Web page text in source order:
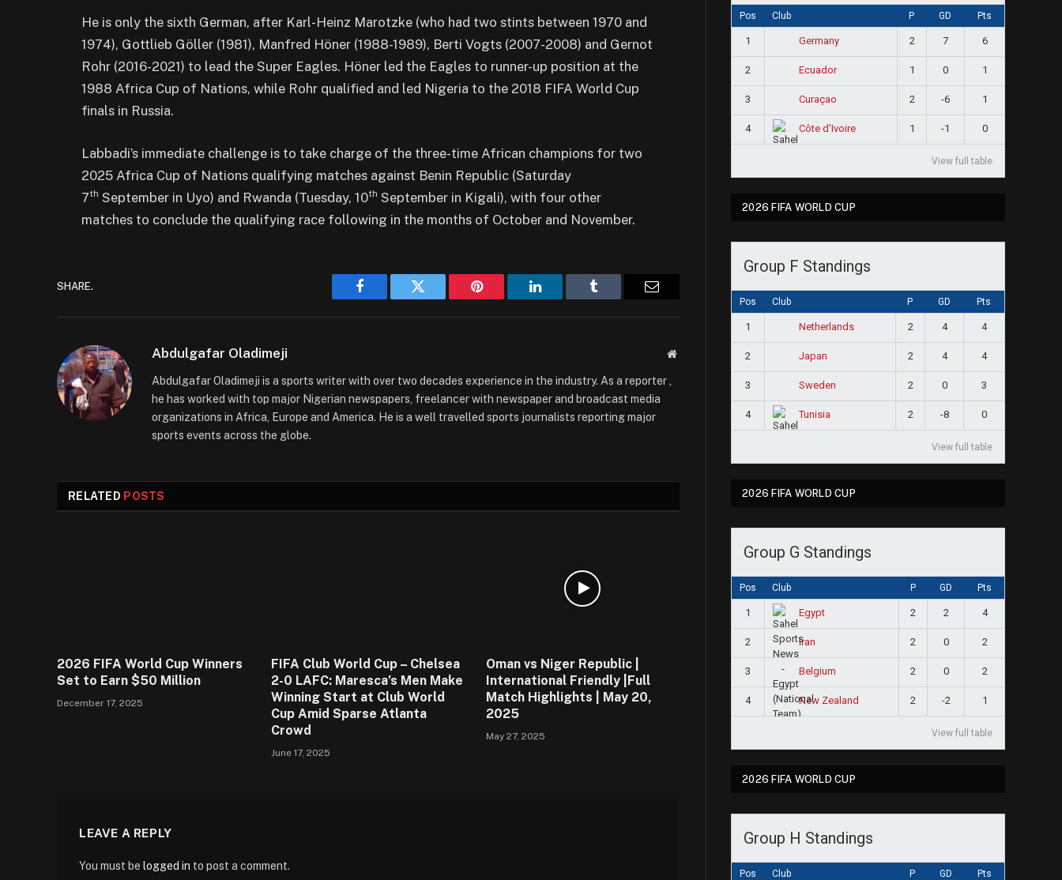
He is only the sixth German, after Karl-Heinz Marotzke (who had two stints between 1970 and
1974), Gottlieb Göller (1981), Manfred Höner (1988-1989), Berti Vogts (2007-2008) and Gernot
Rohr (2016-2021) to lead the Super Eagles. Höner led the Eagles to runner-up position at the
1988 Africa Cup of Nations, while Rohr qualified and led Nigeria to the 2018 FIFA World Cup
finals in Russia.
Labbadi’s immediate challenge is to take charge of the three-time African champions for two
2025 Africa Cup of Nations qualifying matches against Benin Republic (Saturday
7th September in Uyo) and Rwanda (Tuesday, 10th September in Kigali), with four other
matches to conclude the qualifying race following in the months of October and November.
SHARE.
Facebook Twitter Pinterest LinkedIn Tumblr
Abdulgafar Oladimeji Website
Abdulgafar Oladimeji is a sports writer with over two decades experience in the industry. As a reporter ,
he has worked with top major Nigerian newspapers, freelancer with newspaper and broadcast media
organizations in Africa, Europe and America. He is a well travelled sports journalists reporting major
sports events across the globe.
RELATED POSTS
2026 FIFA World Cup Winners
Set to Earn $50 Million
December 17, 2025
FIFA Club World Cup – Chelsea
2-0 LAFC: Maresca’s Men Make
Winning Start at Club World
Cup Amid Sparse Atlanta
Crowd
June 17, 2025
Oman vs Niger Republic |
International Friendly |Full
Match Highlights | May 20,
2025
May 27, 2025
LEAVE A REPLY
You must be logged in to post a comment.
Pos Club P GD Pts
1 Germany 2 7 6
2 Ecuador 1 0 1
3 Curaçao 2 -6 1
4 Côte d'Ivoire 1 -1 0
View full table
2026 FIFA WORLD CUP
Group F Standings
Pos Club P GD Pts
1 Netherlands 2 4 4
2 Japan 2 4 4
3 Sweden 2 0 3
4 Tunisia 2 -8 0
View full table
2026 FIFA WORLD CUP
Group G Standings
Pos Club P GD Pts
1 Egypt 2 2 4
2 Iran 2 0 2
3 Belgium 2 0 2
4 New Zealand 2 -2 1
View full table
2026 FIFA WORLD CUP
Group H Standings
Pos Club P GD Pts